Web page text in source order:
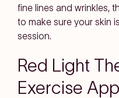
fine lines and wrinkles,
to make sure your skin
session.
Red Light
Exercise